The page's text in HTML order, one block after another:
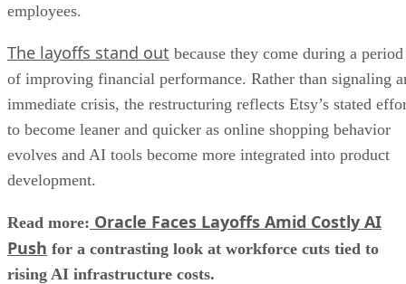
employees.
The layoffs stand out because they come during a period
of improving financial performance. Rather than signaling
immediate crisis, the restructuring reflects Etsy’s stated
to become leaner and quicker as online shopping behavior
evolves and AI tools become more integrated into product
development.
Read more: Oracle Faces Layoffs Amid Costly AI
Push for a contrasting look at workforce cuts tied to
rising AI infrastructure costs.